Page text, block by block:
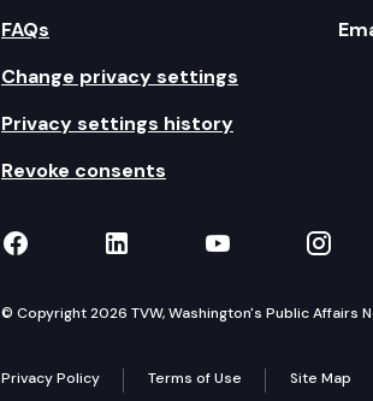
FAQs
Change privacy settings
Privacy settings history
Revoke consents
TVW on Facebook
TVW on LinkedIn
TVW on
© Copyright 2026 TVW, Washington's Public Affairs
Privacy Policy Terms of Use Site Map